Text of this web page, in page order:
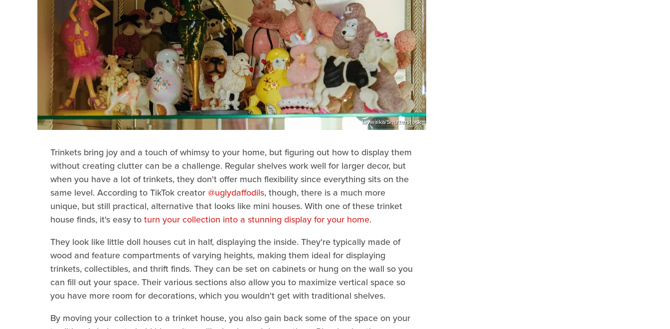
laowaika/Shutterstock
Trinkets bring joy and a touch of whimsy to your home, but figuring out how to display them
without creating clutter can be a challenge. Regular shelves work well for larger decor, but
when you have a lot of trinkets, they don't offer much flexibility since everything sits on the
same level. According to TikTok creator@uglydaffodils, though, there is a much more
unique, but still practical, alternative that looks like mini houses. With one of these trinket
house finds, it's easy toturn your collection into a stunning display for your home.
They look like little doll houses cut in half, displaying the inside. They're typically made of
wood and feature compartments of varying heights, making them ideal for displaying
trinkets, collectibles, and thrift finds. They can be set on cabinets or hung on the wall so you
can fill out your space. Their various sections also allow you to maximize vertical space so
you have more room for decorations, which you wouldn't get with traditional shelves.
By moving your collection to a trinket house, you also gain back some of the space on your